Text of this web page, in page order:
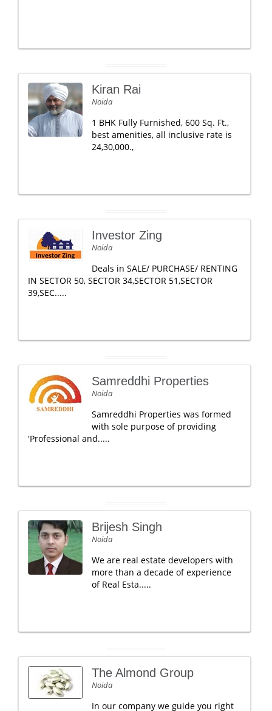
Kiran Rai
Noida
1 BHK Fully Furnished, 600 Sq. Ft.,
best amenities, all inclusive rate is
24,30,000.,
Investor Zing
Noida
Deals in SALE/ PURCHASE/ RENTING
IN SECTOR 50, SECTOR 34,SECTOR 51,SECTOR
39,SEC.....
Samreddhi Properties
Noida
Samreddhi Properties was formed
with sole purpose of providing
'Professional and.....
Brijesh Singh
Noida
We are real estate developers with
more than a decade of experience
of Real Esta.....
The Almond Group
Noida
In our company we guide you right